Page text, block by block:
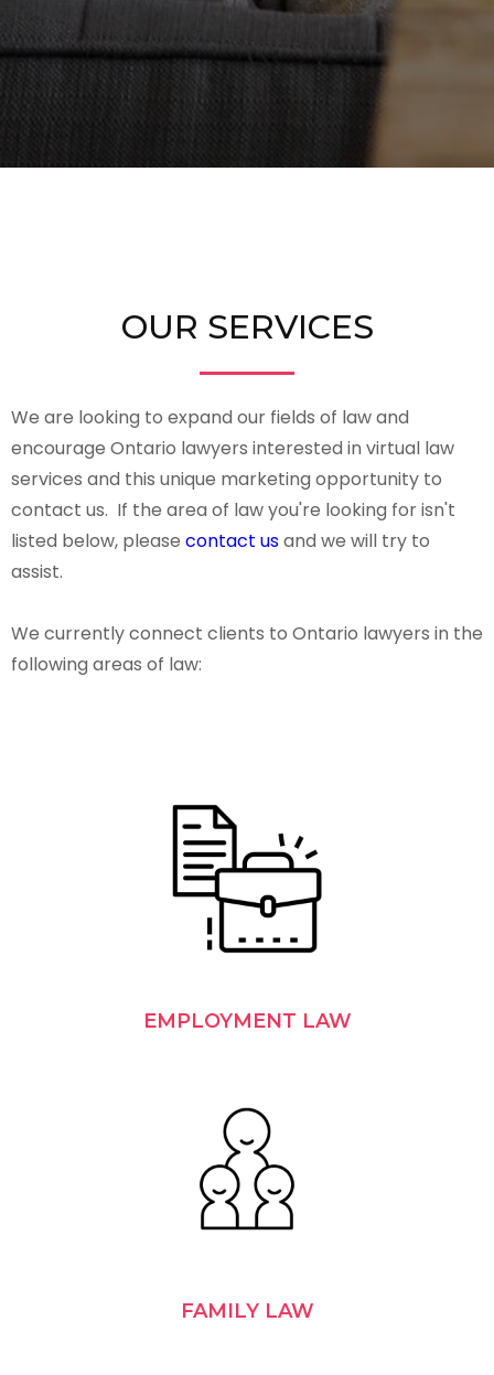
OUR SERVICES
We are looking to expand our fields of law and
encourage Ontario lawyers interested in virtual law
services and this unique marketing opportunity to
contact us. If the area of law you're looking for isn't
listed below, please contact usand we will try to
assist.
We currently connect clients to Ontario lawyers in the
following areas of law:
EMPLOYMENT LAW
FAMILY LAW